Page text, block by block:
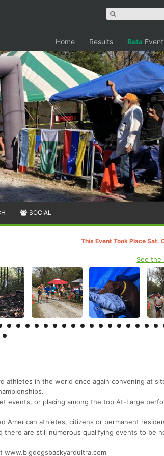
Home Results Beta
SOCIAL
This Event Took Place Sat.
See the
athletes in the world once again convening at
events, or placing among the top At-Large
American athletes, citizens or permanent
there are still numerous qualifying events to be
www.bigdogsbackyardultra.com